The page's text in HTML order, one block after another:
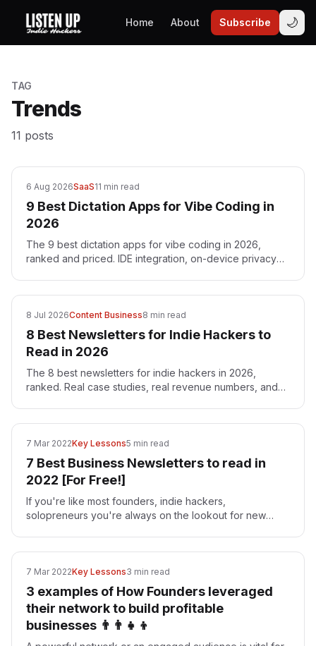
Home About Subscribe 🌙
TAG
Trends
11 posts
6 Aug 2026SaaS11 min read
9 Best Dictation Apps for Vibe Coding in
2026
The 9 best dictation apps for vibe coding in 2026,
ranked and priced. IDE integration, on-device privacy
8 Jul 2026Content Business8 min read
8 Best Newsletters for Indie Hackers to
Read in 2026
The 8 best newsletters for indie hackers in 2026,
ranked. Real case studies, real revenue numbers, and
7 Mar 2022Key Lessons5 min read
7 Best Business Newsletters to read in
2022 [For Free!]
If you're like most founders, indie hackers,
solopreneurs you're always on the lookout for new
7 Mar 2022Key Lessons3 min read
3 examples of How Founders leveraged
their network to build profitable
businesses 👨‍👨‍👧‍👦